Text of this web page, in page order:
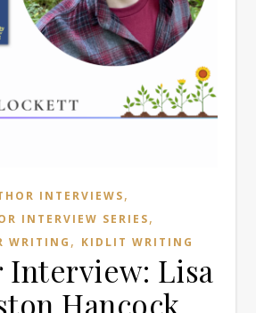
INTERVIEWS,
INTERVIEW SERIES,
WRITING , KIDLIT WRITING
Interview: Lisa
Hancock